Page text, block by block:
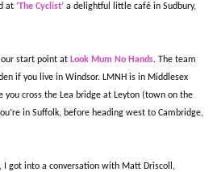
at ‘The Cyclist’ a delightful little café in Sudbury,
start point at Look Mum No Hands. The team
if you live in Windsor. LMNH is in Middlesex
you cross the Lea bridge at Leyton (town on the
in Suffolk, before heading west to Cambridge,
I got into a conversation with Matt Driscoll,